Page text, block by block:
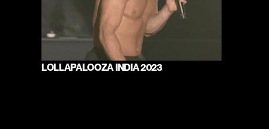
LOLLAPALOOZA INDIA 2023